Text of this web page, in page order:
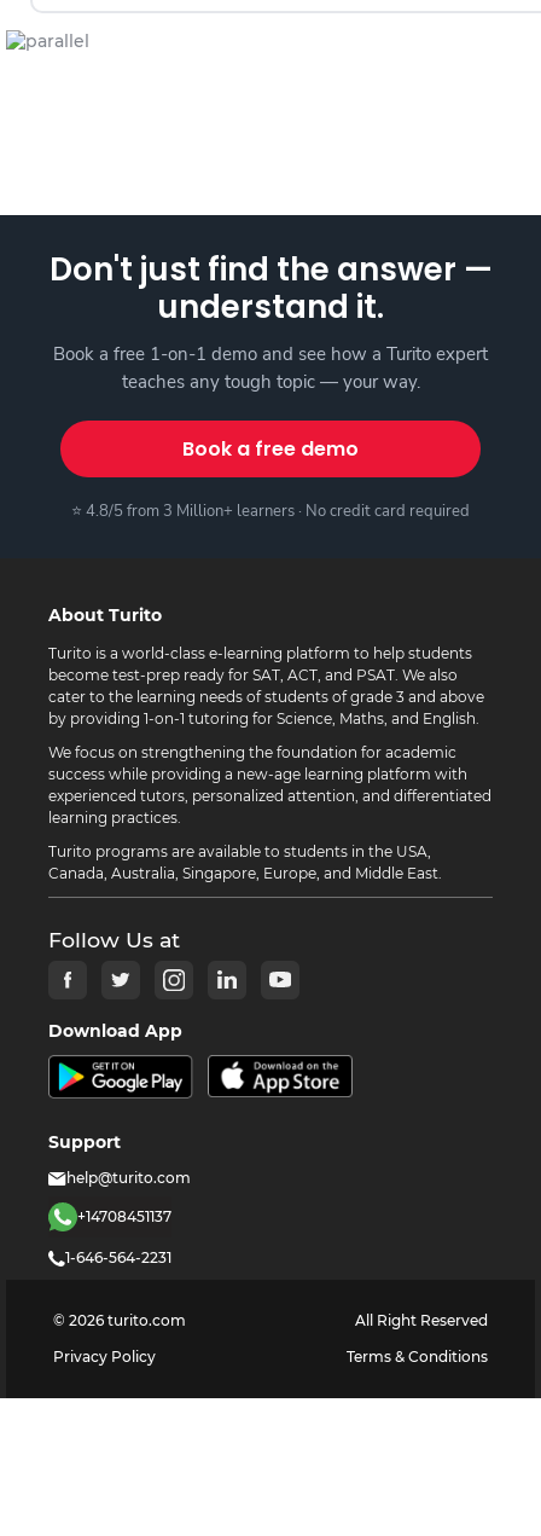
Don't just find the answer —
understand it.
Book a free 1-on-1 demo and see how a Turito expert
teaches any tough topic — your way.
Book a free demo
⭐ 4.8/5 from 3 Million+ learners · No credit card required
About Turito
Turito is a world-class e-learning platform to help students
become test-prep ready for SAT, ACT, and PSAT. We also
cater to the learning needs of students of grade 3 and above
by providing 1-on-1 tutoring for Science, Maths, and English.
We focus on strengthening the foundation for academic
success while providing a new-age learning platform with
experienced tutors, personalized attention, and differentiated
learning practices.
Turito programs are available to students in the USA,
Canada, Australia, Singapore, Europe, and Middle East.
Follow Us at
Download App
Support
help@turito.com
+14708451137
1-646-564-2231
© 2026 turito.com
All Right Reserved
Privacy Policy
Terms & Conditions